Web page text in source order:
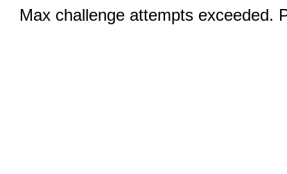
Max challenge attempts exceeded.